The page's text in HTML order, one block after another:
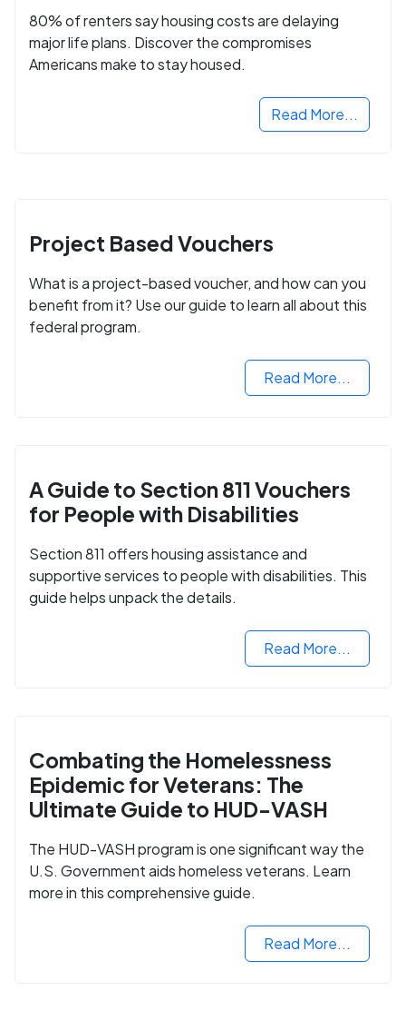
80% of renters say housing costs are delaying
major life plans. Discover the compromises
Americans make to stay housed.
Read More...
Project Based Vouchers
What is a project-based voucher, and how can you
benefit from it? Use our guide to learn all about this
federal program.
Read More...
A Guide to Section 811 Vouchers
for People with Disabilities
Section 811 offers housing assistance and
supportive services to people with disabilities. This
guide helps unpack the details.
Read More...
Combating the Homelessness
Epidemic for Veterans: The
Ultimate Guide to HUD-VASH
The HUD-VASH program is one significant way the
U.S. Government aids homeless veterans. Learn
more in this comprehensive guide.
Read More...